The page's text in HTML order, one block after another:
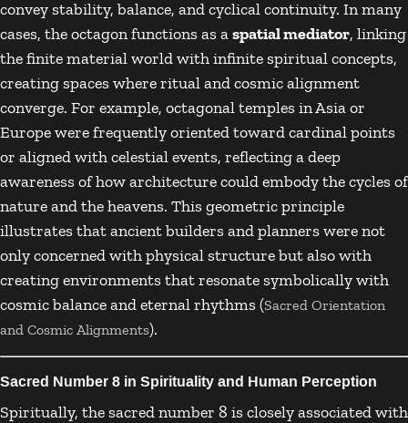
convey stability, balance, and cyclical continuity. In many
cases, the octagon functions as aspatial mediator, linking
the finite material world with infinite spiritual concepts,
creating spaces where ritual and cosmic alignment
converge. For example, octagonal temples in Asia or
Europe were frequently oriented toward cardinal points
or aligned with celestial events, reflecting a deep
awareness of how architecture could embody the cycles of
nature and the heavens. This geometric principle
illustrates that ancient builders and planners were not
only concerned with physical structure but also with
creating environments that resonate symbolically with
cosmic balance and eternal rhythms (Sacred Orientation
and Cosmic Alignments).
Sacred Number 8 in Spirituality and Human Perception
Spiritually, the sacred number 8 is closely associated with